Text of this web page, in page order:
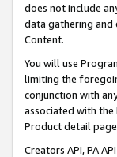
does not include
data gathering and
Content.
You will use
limiting the
conjunction with
associated with
Product detail
Creators API, PA